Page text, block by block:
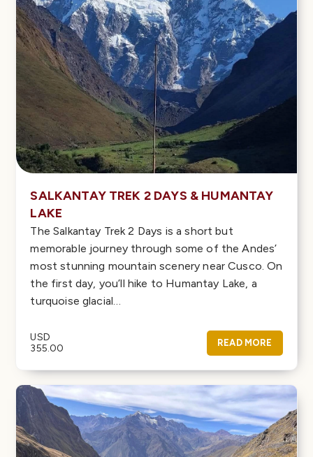
SALKANTAY TREK 2 DAYS & HUMANTAY
LAKE
The Salkantay Trek 2 Days is a short but
memorable journey through some of the Andes’
most stunning mountain scenery near Cusco. On
the first day, you’ll hike to Humantay Lake, a
turquoise glacial…
USD
355.00
READ MORE